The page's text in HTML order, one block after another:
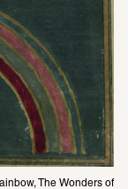
The Wonders of